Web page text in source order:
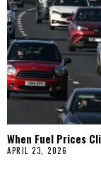
When Fuel Prices
APRIL 23, 2026